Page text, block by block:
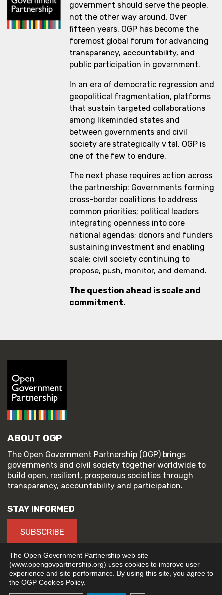
government should serve the people,
not the other way around. Over
fifteen years, OGP has become the
foremost global forum for advancing
transparency, accountability, and
public participation in government.
In an era of democratic regression and
geopolitical fragmentation, platforms
that sustain targeted collaborations
among likeminded states and
between governments and civil
society are strategically vital. OGP is
one of the few to endure.
The next phase requires action across
the partnership: Governments forming
cross-border coalitions to address
common priorities; political leaders
integrating openness into core
national agendas; donors and funders
sustaining investment and enabling
scale; civil society continuing to
propose, push, monitor, and demand.
The question ahead is scale and
commitment.
ABOUT OGP
The Open Government Partnership (OGP) brings
governments and civil society together worldwide to
build open, resilient, prosperous societies through
transparency, accountability and participation.
STAY INFORMED
SUBSCRIBE
© 2026 Open Government Partnership
TERMS OF USE PRIVACY POLICY
The Open Government Partnership web site
(www.opengovpartnership.org) uses cookies to improve user
experience and site performance. By using this site, you agree to
the OGP Cookies Policy.